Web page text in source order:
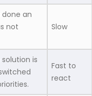
an
not
Slow
is
Fast to
react